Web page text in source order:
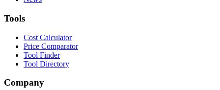
Tools
Cost Calculator
Price Comparator
Tool Finder
Tool Directory
Company